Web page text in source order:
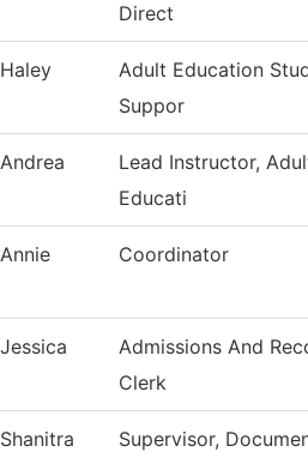
Direct
Haley
Adult Education
Suppor
Andrea
Lead Instructor,
Educati
Annie Coordinator
Jessica
Admissions And
Clerk
Shanitra
Supervisor,